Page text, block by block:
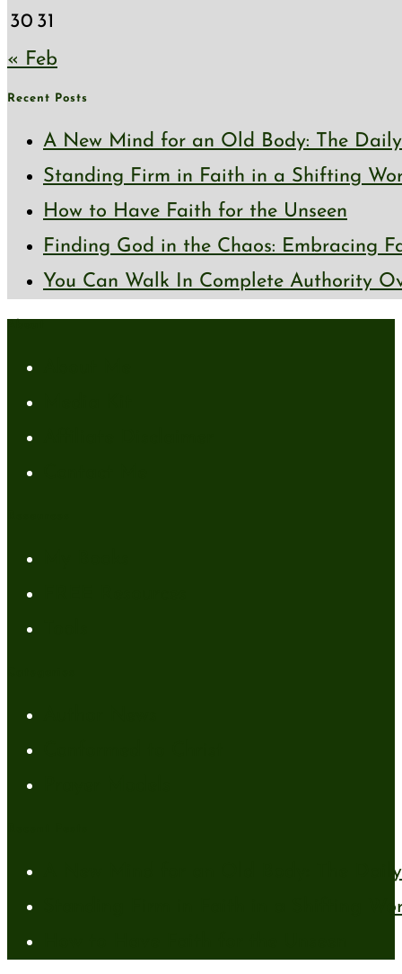
30 31
« Feb
Recent Posts
A New Mind for an Old Body: The
Standing Firm in Faith in a Shifting
How to Have Faith for the Unseen
Finding God in the Chaos: Embracing
You Can Walk In Complete Authority
A New Mind for an Old Body: The
Standing Firm in Faith in a Shifting